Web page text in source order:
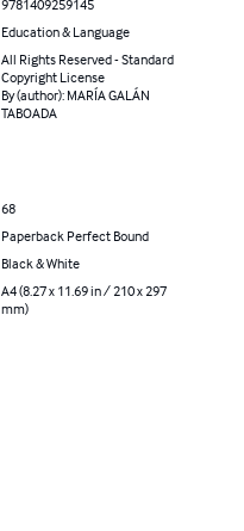
9781409259145
Education & Language
All Rights Reserved - Standard
Copyright License
By (author): MARÍA GALÁN
TABOADA
68
Paperback Perfect Bound
Black & White
A4 (8.27 x 11.69 in / 210 x 297
mm)